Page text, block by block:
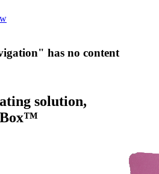
" has no content
solution,